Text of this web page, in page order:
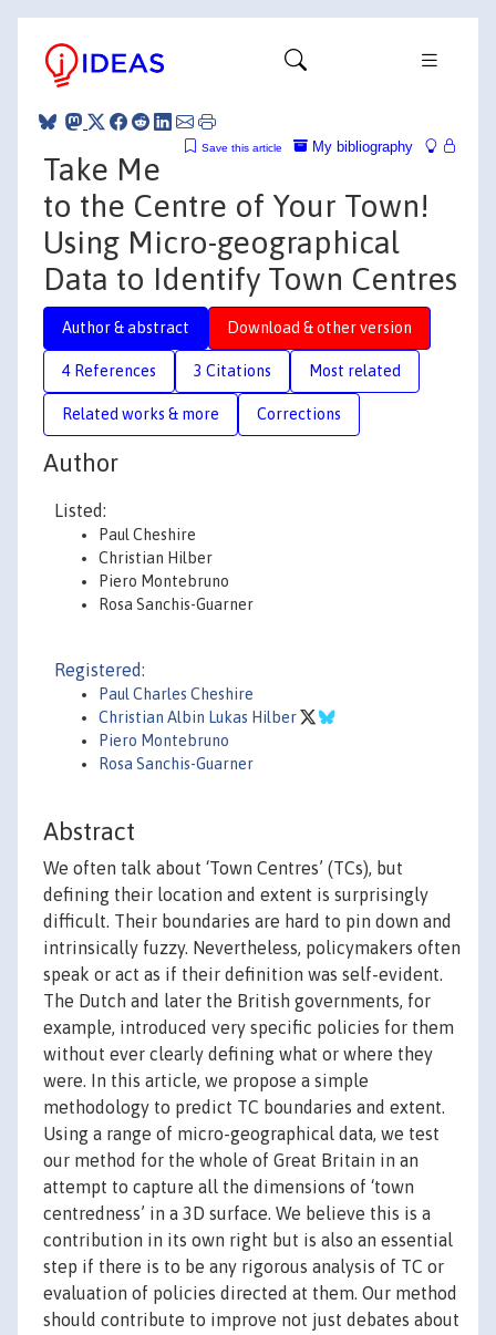
My bibliography
Save this article
Take Me
to the Centre of Your Town!
Using Micro-geographical
Data to Identify Town Centres
Author & abstract Download & other version
4 References 3 Citations Most related
Related works & more Corrections
Author
Listed:
Paul Cheshire
Christian Hilber
Piero Montebruno
Rosa Sanchis-Guarner
Registered:
Paul Charles Cheshire
Christian Albin Lukas Hilber
Piero Montebruno
Rosa Sanchis-Guarner
Abstract
We often talk about ‘Town Centres’ (TCs), but
defining their location and extent is surprisingly
difficult. Their boundaries are hard to pin down and
intrinsically fuzzy. Nevertheless, policymakers often
speak or act as if their definition was self-evident.
The Dutch and later the British governments, for
example, introduced very specific policies for them
without ever clearly defining what or where they
were. In this article, we propose a simple
methodology to predict TC boundaries and extent.
Using a range of micro-geographical data, we test
our method for the whole of Great Britain in an
attempt to capture all the dimensions of ‘town
centredness’ in a 3D surface. We believe this is a
contribution in its own right but is also an essential
step if there is to be any rigorous analysis of TC or
evaluation of policies directed at them. Our method
should contribute to improve not just debates about